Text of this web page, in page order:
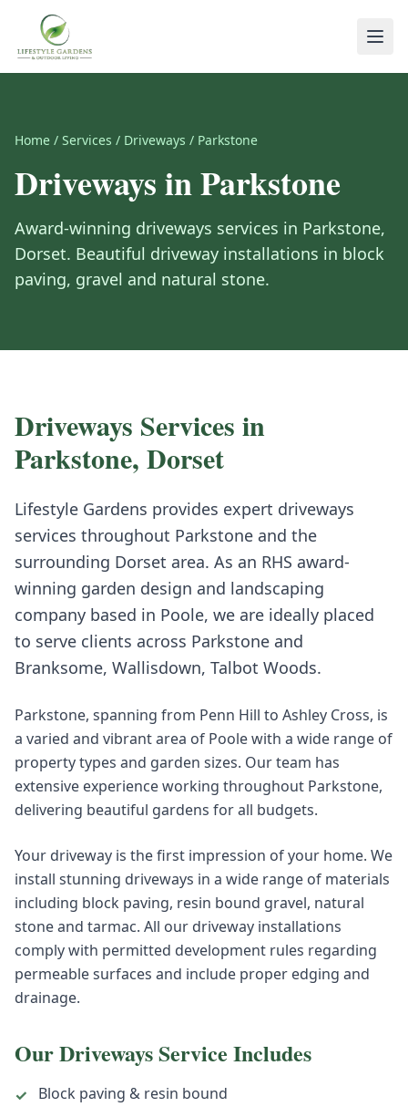
Home / Services / Driveways / Parkstone
DrivewaysinParkstone
Award-winning driveways services in Parkstone,
Dorset. Beautiful driveway installations in block
paving, gravel and natural stone.
Driveways Services in
Parkstone, Dorset
Lifestyle Gardens provides expert driveways
services throughout Parkstone and the
surrounding Dorset area. As an RHS award-
winning garden design and landscaping
company based in Poole, we are ideally placed
to serve clients across Parkstone and
Branksome, Wallisdown, Talbot Woods.
Parkstone, spanning from Penn Hill to Ashley Cross, is
a varied and vibrant area of Poole with a wide range of
property types and garden sizes. Our team has
extensive experience working throughout Parkstone,
delivering beautiful gardens for all budgets.
Your driveway is the first impression of your home. We
install stunning driveways in a wide range of materials
including block paving, resin bound gravel, natural
stone and tarmac. All our driveway installations
comply with permitted development rules regarding
permeable surfaces and include proper edging and
drainage.
OurDrivewaysService Includes
✓
Block paving & resin bound